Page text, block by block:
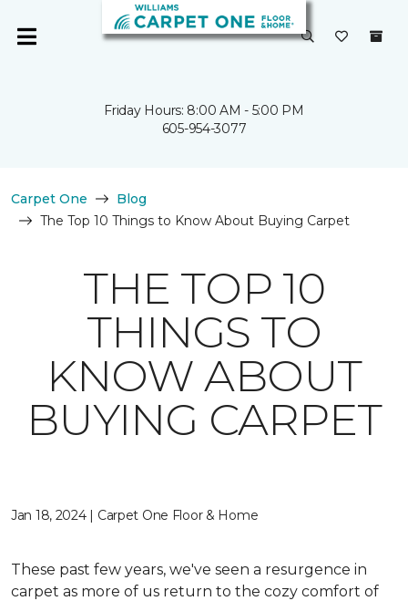
Friday Hours: 8:00 AM - 5:00 PM
605-954-3077
Carpet One
Blog
The Top 10 Things to Know About Buying Carpet
THE TOP 10
THINGS TO
KNOW ABOUT
BUYING CARPET
Jan 18, 2024 | Carpet One Floor & Home
These past few years, we've seen a resurgence in
carpet as more of us return to the cozy comfort of